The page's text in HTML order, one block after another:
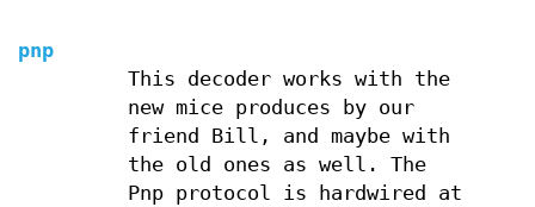
pnp
This decoder works with the
new mice produces by our
friend Bill, and maybe with
the old ones as well. The
Pnp protocol is hardwired at